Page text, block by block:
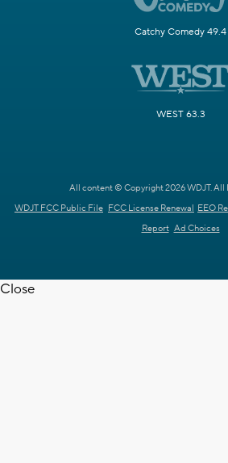
Catchy Comedy 49.4
WEST 63.3
All content © Copyright 2026 WDJT. All
WDJT FCC Public File FCC License Renewal EEO
Report Ad Choices
Close